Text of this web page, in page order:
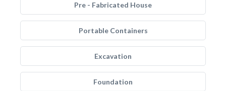
Pre - Fabricated House
Portable Containers
Excavation
Foundation